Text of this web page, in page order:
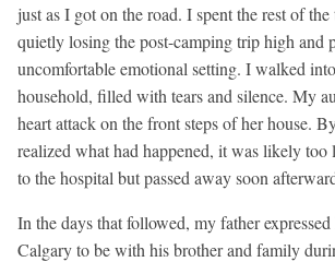
just as I got on the road. I spent the rest of
quietly losing the post-camping trip high and
uncomfortable emotional setting. I walked
household, filled with tears and silence. My
heart attack on the front steps of her house.
realized what had happened, it was likely too
to the hospital but passed away soon
In the days that followed, my father
Calgary to be with his brother and family